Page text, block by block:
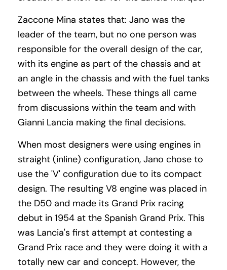
Zaccone Mina states that: Jano was the
leader of the team, but no one person was
responsible for the overall design of the car,
with its engine as part of the chassis and at
an angle in the chassis and with the fuel tanks
between the wheels. These things all came
from discussions within the team and with
Gianni Lancia making the final decisions.
When most designers were using engines in
straight (inline) configuration, Jano chose to
use the 'V' configuration due to its compact
design. The resulting V8 engine was placed in
the D50 and made its Grand Prix racing
debut in 1954 at the Spanish Grand Prix. This
was Lancia's first attempt at contesting a
Grand Prix race and they were doing it with a
totally new car and concept. However, the